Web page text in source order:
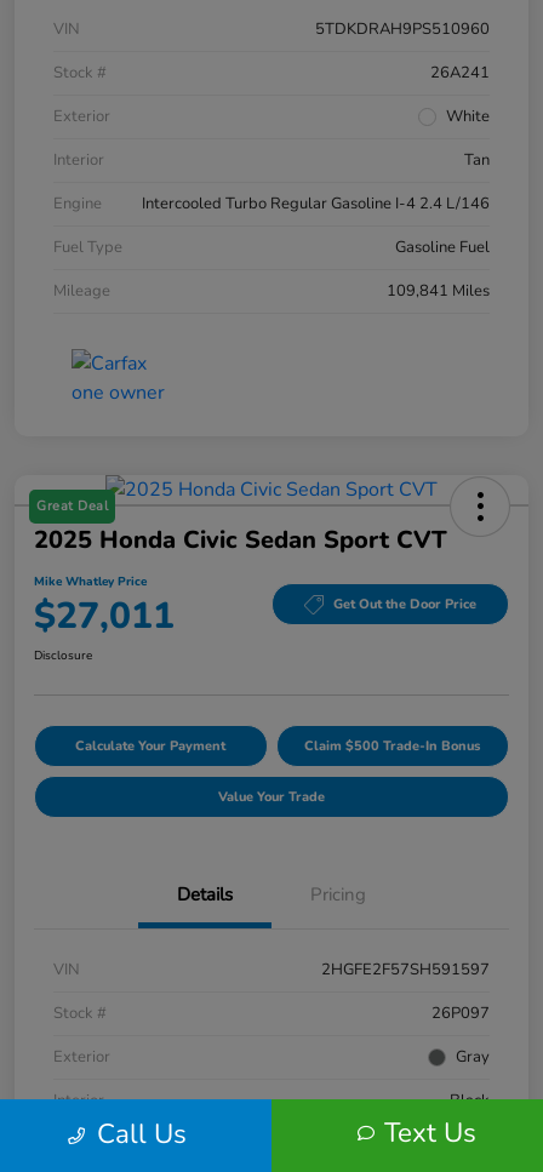
VIN
5TDKDRAH9PS510960
Stock #
26A241
Exterior
White
Interior
Tan
Engine
Intercooled Turbo Regular Gasoline I-4 2.4 L/146
Fuel Type
Gasoline Fuel
Mileage
109,841 Miles
Great Deal
2025 Honda Civic Sedan Sport CVT
Mike Whatley Price
$27,011 Get Out the Door Price
Disclosure
Calculate Your Payment Claim $500 Trade-In Bonus
Value Your Trade
Details Pricing
VIN
2HGFE2F57SH591597
Stock #
26P097
Exterior
Gray
Interior
Black
Engine
Regular Gasoline I-4 2.0 L/122
Call Us Text Us